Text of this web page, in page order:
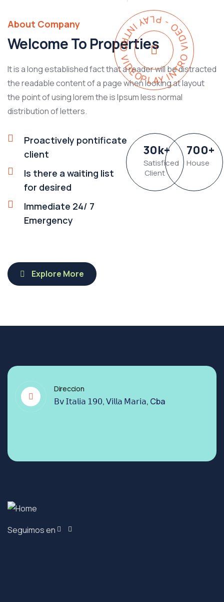
PLAY INTRO VIDEO - PLAY INTRO VIDEO -
About Company
Welcome To Properties
It is a long established fact that a reader will be distracted
the readable content of a page when looking at layout
the point of using lorem the is Ipsum less normal
distribution of letters.
Proactively pontificate
client
Is there a waiting list
for desired
Immediate 24/ 7
Emergency
30k+
Satisficed
Client
700+
House
Explore More
Direccion
𝖡𝗏 𝖨𝗍𝖺𝗅𝗂𝖺 𝟣𝟫𝟢, 𝖵𝗂𝗅𝗅𝖺 𝖬𝖺𝗋𝗂𝖺, Cba
Seguimos en